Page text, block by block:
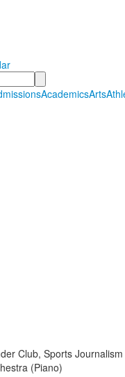
AcademicsArts
Club, Sports
(Piano)